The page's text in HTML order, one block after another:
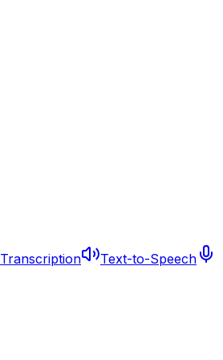
Transcription
Text-to-Speech